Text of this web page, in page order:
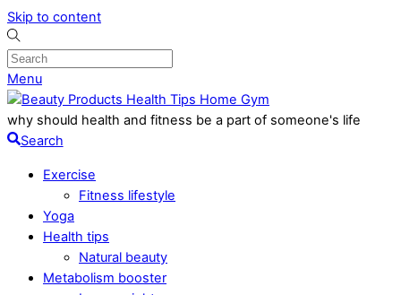
Skip to content
Menu
why should health and fitness be a part of someone's life
Search
Exercise
Fitness lifestyle
Yoga
Health tips
Natural beauty
Metabolism booster